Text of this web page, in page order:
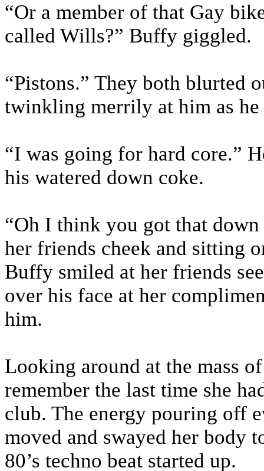
“Or a member of that Gay
called Wills?” Buffy giggled.
“Pistons.” They both blurted
twinkling merrily at him as he
“I was going for hard core.”
his watered down coke.
“Oh I think you got that
her friends cheek and sitting
Buffy smiled at her friends
over his face at her
him.
Looking around at the mass
remember the last time she
club. The energy pouring off
moved and swayed her body
80’s techno beat started up.